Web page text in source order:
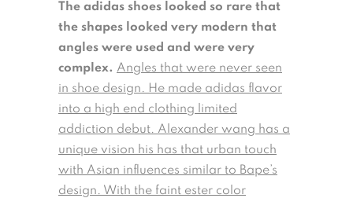
The adidas shoes looked so rare that
the shapes looked very modern that
angles were used and were very
complex. Angles that were never seen
in shoe design. He made adidas flavor
into a high end clothing limited
addiction debut. Alexander wang has a
unique vision his has that urban touch
with Asian influences similar to Bape’s
design. With the faint ester color